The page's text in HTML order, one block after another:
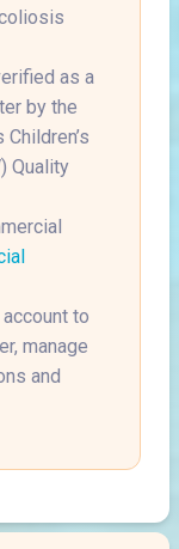
as a
by the
Quality
account to
manage
and